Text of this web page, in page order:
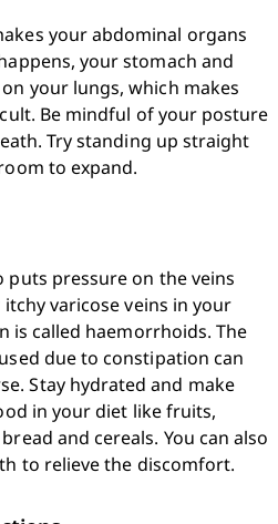
your abdominal organs
your stomach and
your lungs, which makes
Be mindful of your posture
Try standing up straight
to expand.
pressure on the veins
varicose veins in your
is called haemorrhoids. The
due to constipation can
Stay hydrated and make
in your diet like fruits,
and cereals. You can also
to relieve the discomfort.